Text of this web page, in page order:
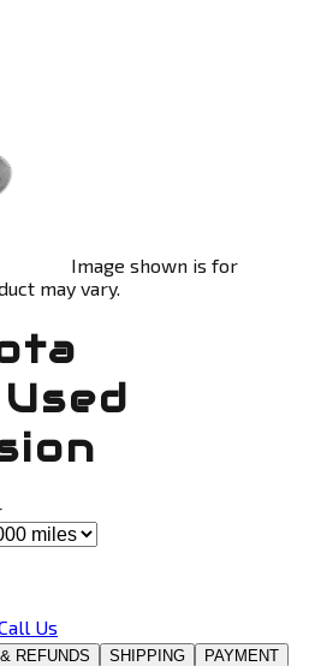
Image shown is for
may vary.
Us
REFUNDS SHIPPING PAYMENT